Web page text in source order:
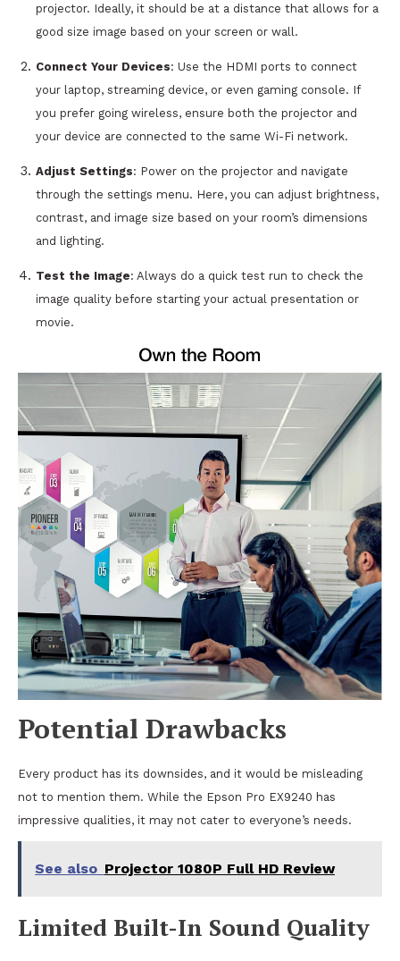
projector. Ideally, it should be at a distance that allows for a
good size image based on your screen or wall.
Connect Your Devices: Use the HDMI ports to connect
your laptop, streaming device, or even gaming console. If
you prefer going wireless, ensure both the projector and
your device are connected to the same Wi-Fi network.
Adjust Settings: Power on the projector and navigate
through the settings menu. Here, you can adjust brightness,
contrast, and image size based on your room’s dimensions
and lighting.
Test the Image: Always do a quick test run to check the
image quality before starting your actual presentation or
movie.
Potential Drawbacks
Every product has its downsides, and it would be misleading
not to mention them. While the Epson Pro EX9240 has
impressive qualities, it may not cater to everyone’s needs.
See also Projector 1080P Full HD Review
Limited Built-In Sound Quality